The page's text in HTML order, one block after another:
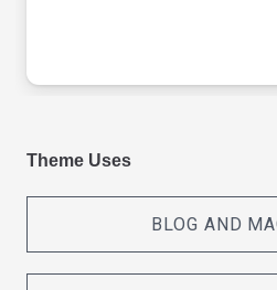
Theme Uses
BLOG AND